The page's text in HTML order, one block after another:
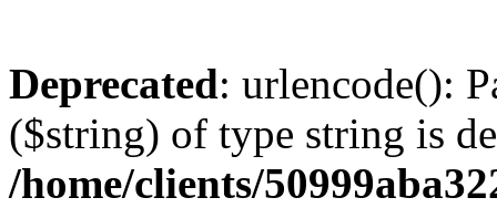
Deprecated: urlencode():
($string) of type string is
/home/clients/